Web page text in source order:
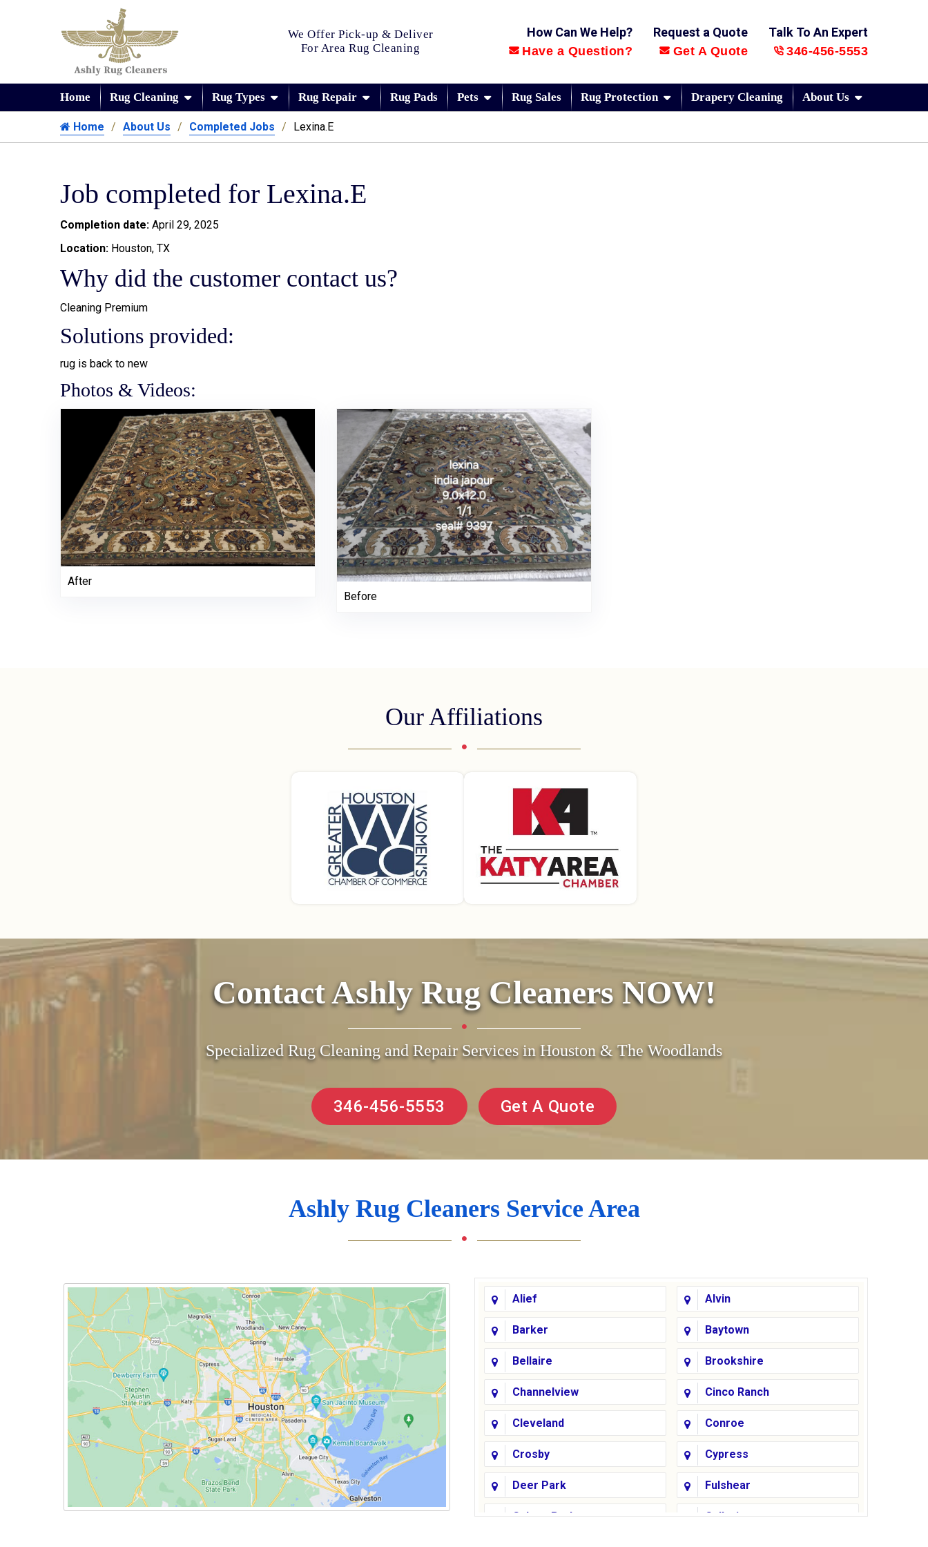
We Offer Pick-up & Deliver
For Area Rug Cleaning
How Can We Help?
Have a Question?
Request a Quote
Get A Quote
Talk To An Expert
346-456-5553
Home Rug Cleaning Rug Types Rug Repair Rug Pads Pets Rug Sales Rug Protection Drapery Cleaning About Us
Home About Us Completed Jobs Lexina.E
Job completed for Lexina.E
Completion date: April 29, 2025
Location: Houston, TX
Why did the customer contact us?
Cleaning Premium
Solutions provided:
rug is back to new
Photos & Videos:
After
Before
Our Affiliations
Contact Ashly Rug Cleaners NOW!
Specialized Rug Cleaning and Repair Services in Houston & The Woodlands
346-456-5553 Get A Quote
Ashly Rug Cleaners Service Area
Alief Alvin
Barker Baytown
Bellaire Brookshire
Channelview Cinco Ranch
Cleveland Conroe
Crosby Cypress
Deer Park Fulshear
Galena Park Galleria